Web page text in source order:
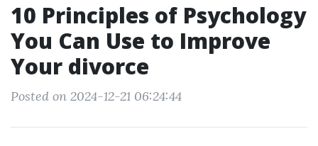
10 Principles of Psychology
You Can Use to Improve
Your divorce
Posted on 2024-12-21 06:24:44